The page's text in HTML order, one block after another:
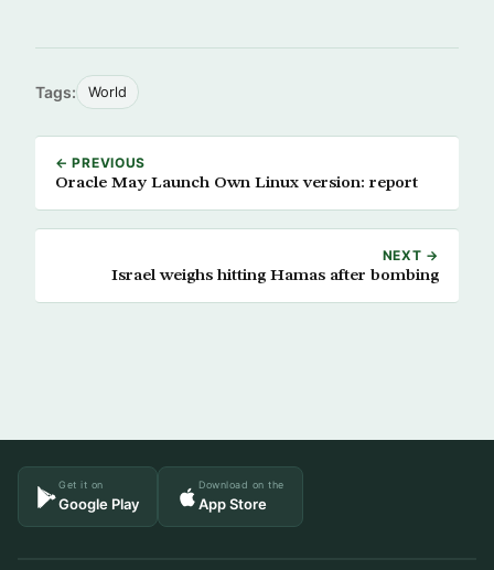
Tags: World
← PREVIOUS
Oracle May Launch Own Linux version: report
NEXT →
Israel weighs hitting Hamas after bombing
Get it on
Google Play
Download on the
App Store